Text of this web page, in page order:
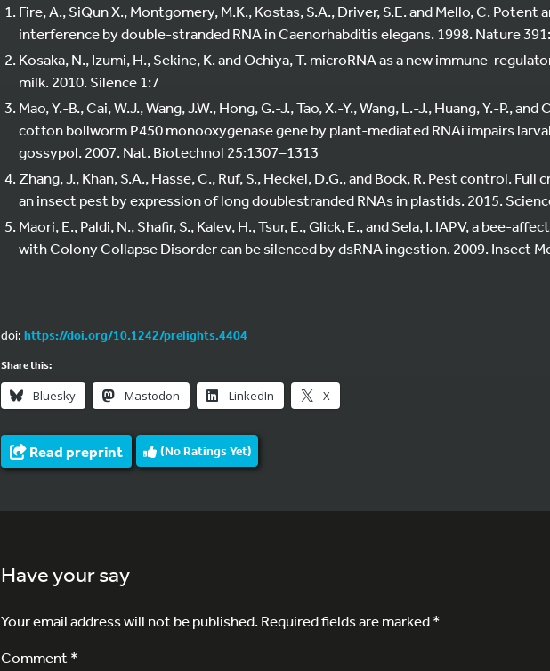
Fire, A., SiQun X., Montgomery, M.K., Kostas, S.A., Driver, S.E. and Mello, C. Potent
interference by double-stranded RNA in Caenorhabditis elegans. 1998. Nature
Kosaka, N., Izumi, H., Sekine, K. and Ochiya, T. microRNA as a new immune-
milk. 2010. Silence 1:7
Mao, Y.-B., Cai, W.J., Wang, J.W., Hong, G.-J., Tao, X.-Y., Wang, L.-J., Huang, Y.-P., and
cotton bollworm P450 monooxygenase gene by plant-mediated RNAi impairs
gossypol. 2007. Nat. Biotechnol 25:1307–1313
Zhang, J., Khan, S.A., Hasse, C., Ruf, S., Heckel, D.G., and Bock, R. Pest control.
an insect pest by expression of long doublestranded RNAs in plastids. 2015.
Maori, E., Paldi, N., Shafir, S., Kalev, H., Tsur, E., Glick, E., and Sela, I. IAPV, a bee-
with Colony Collapse Disorder can be silenced by dsRNA ingestion. 2009. Insect
doi: https://doi.org/10.1242/prelights.4404
Share this:
Bluesky Mastodon LinkedIn X
Read preprint (No Ratings Yet)
Have your say
Your email address will not be published.Required fields are marked*
Comment *